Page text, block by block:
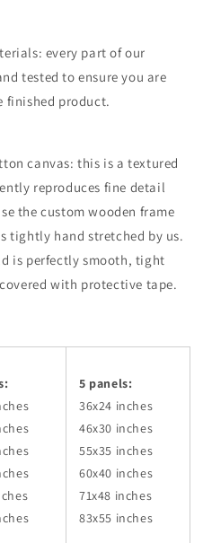
every part of our
tested to ensure you are
finished product.
canvas: this is a textured
reproduces fine detail
the custom wooden frame
tightly hand stretched by us.
is perfectly smooth, tight
with protective tape.
5 panels:
36x24 inches
46x30 inches
55x35 inches
60x40 inches
71x48 inches
83x55 inches